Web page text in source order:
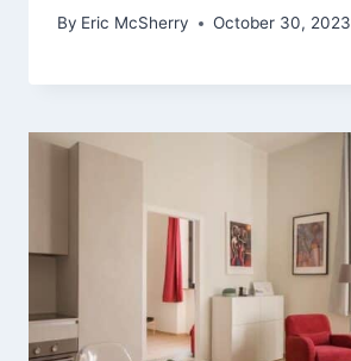
By Eric McSherry October 30, 2023